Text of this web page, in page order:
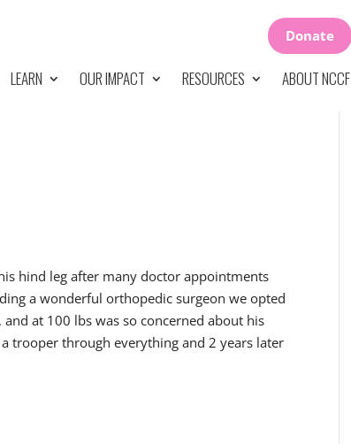
Donate
LEARN OUR IMPACT RESOURCES ABOUT NCCF
hind leg after many doctor appointments
a wonderful orthopedic surgeon we opted
at 100 lbs was so concerned about his
trooper through everything and 2 years later